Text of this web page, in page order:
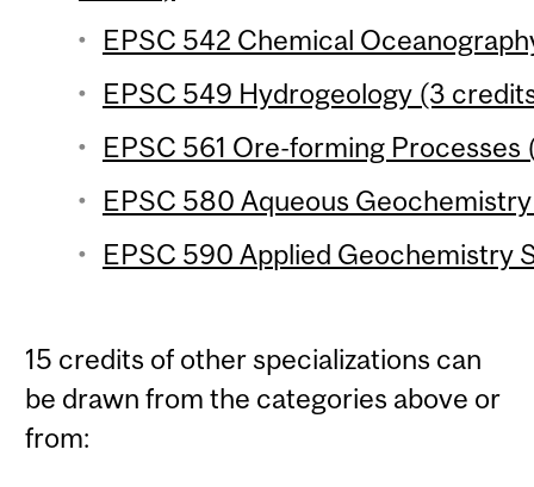
EPSC 542 Chemical
EPSC 549 Hydrogeology (3
EPSC 561 Ore-forming
EPSC 580 Aqueous
EPSC 590 Applied Geochemistry
15 credits of other specializations can
be drawn from the categories above or
from: